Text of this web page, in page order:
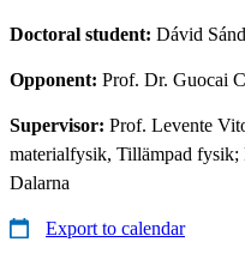
Doctoral student: Dávid
Opponent: Prof. Dr. Guocai
Supervisor: Prof. Levente
materialfysik, Tillämpad
Dalarna
Export to calendar